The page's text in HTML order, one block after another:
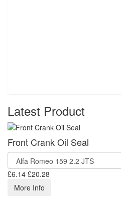
Latest Product
Front Crank Oil Seal
£6.14 £20.28
More Info